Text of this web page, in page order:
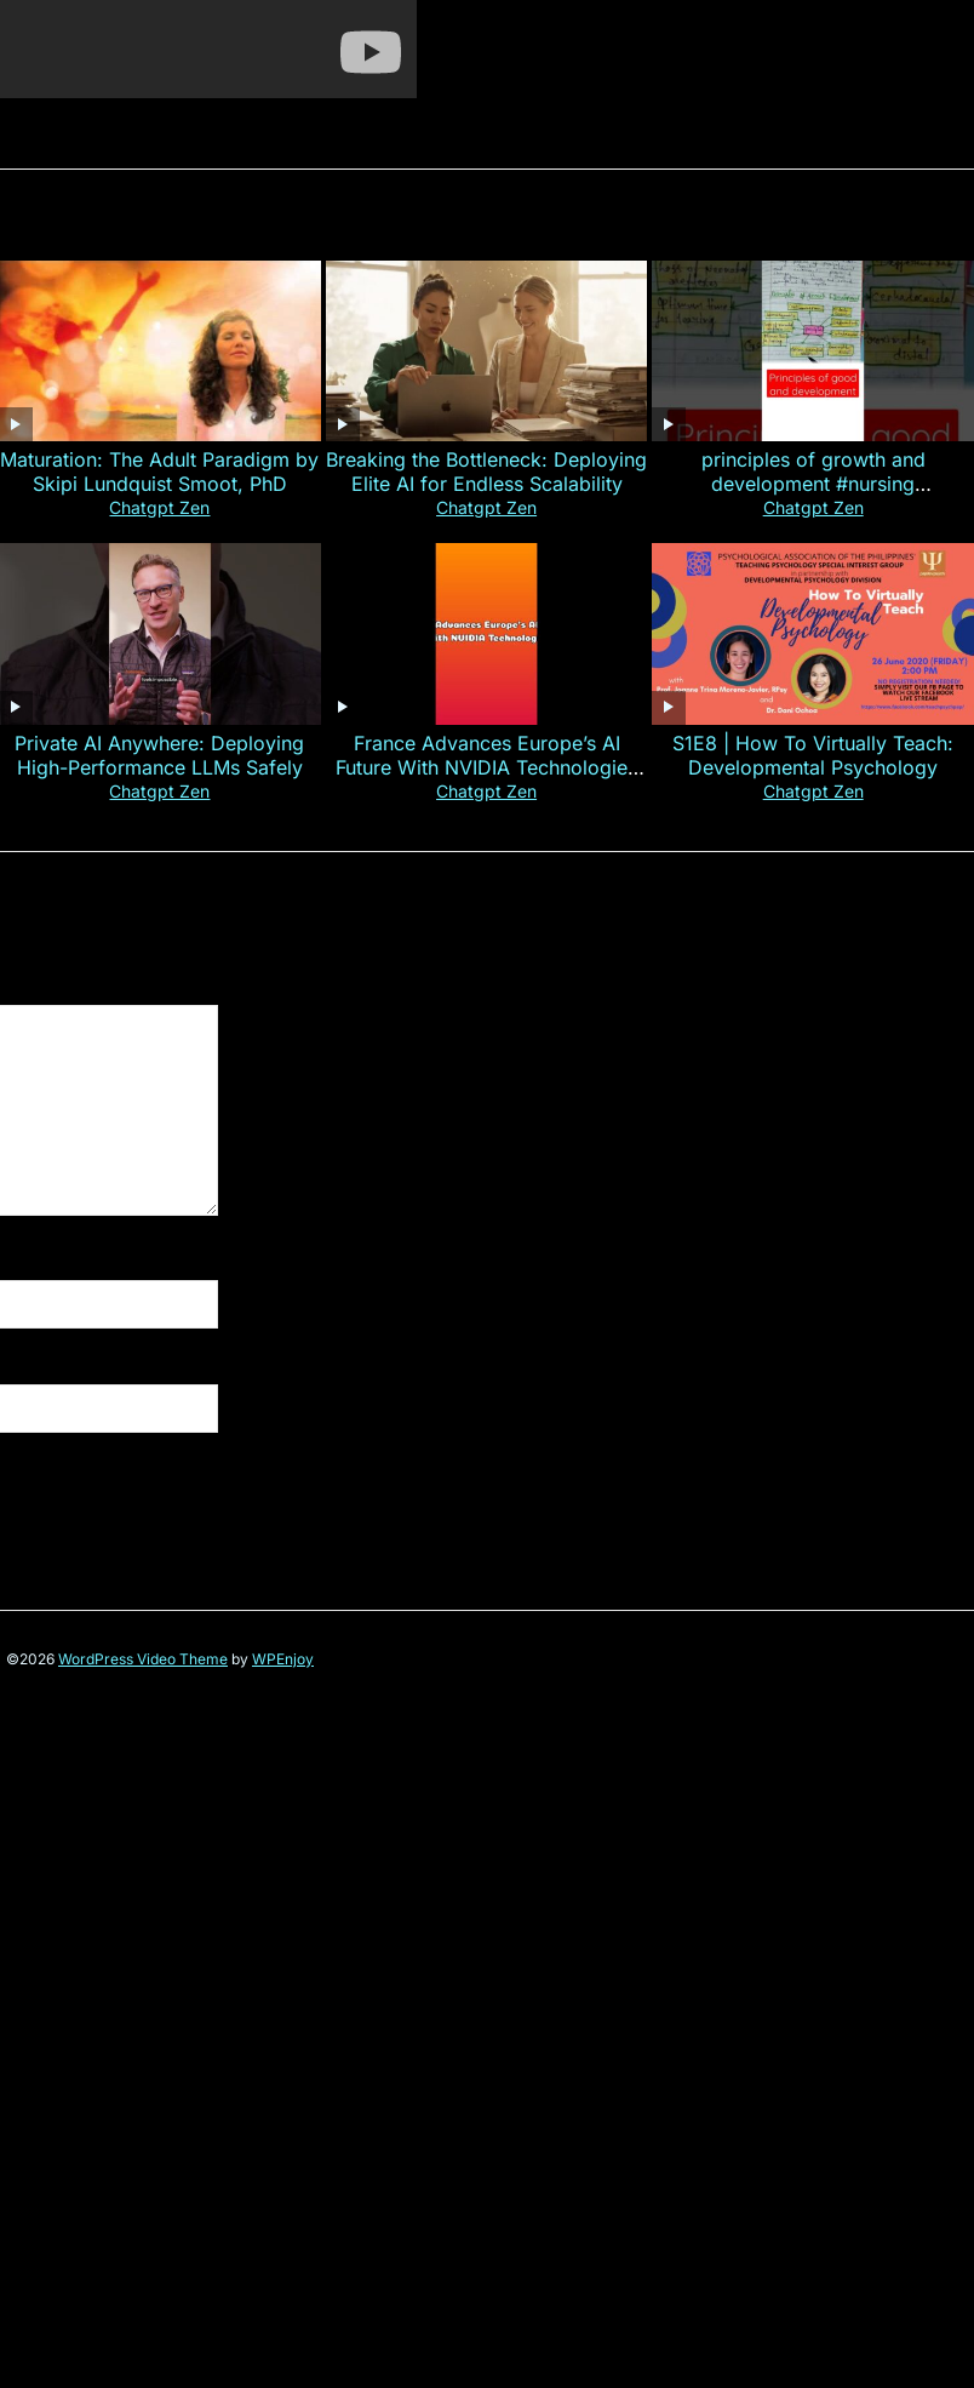
Maturation: The Adult Paradigm by
Skipi Lundquist Smoot, PhD
Chatgpt Zen
Breaking the Bottleneck: Deploying
Elite AI for Endless Scalability
Chatgpt Zen
principles of growth and
development #nursing
#CHN#short
Chatgpt Zen
Private AI Anywhere: Deploying
High-Performance LLMs Safely
Chatgpt Zen
France Advances Europe’s AI
Future With NVIDIA Technologies
— Explained in 60s
Chatgpt Zen
S1E8 | How To Virtually Teach:
Developmental Psychology
Chatgpt Zen
©2026 WordPress Video Theme by WPEnjoy